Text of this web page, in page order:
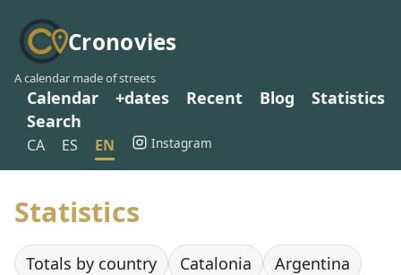
Cronovies
A calendar made of streets
Calendar +dates Recent Blog
Statistics
Search
CA ES EN Instagram
Statistics
Totals by country Catalonia
Argentina